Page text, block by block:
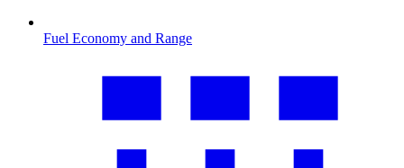
Fuel Economy and Range